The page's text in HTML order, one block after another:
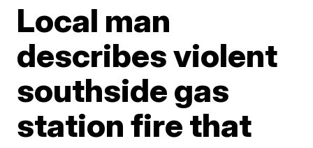
Local man
describes violent
southside gas
station fire that